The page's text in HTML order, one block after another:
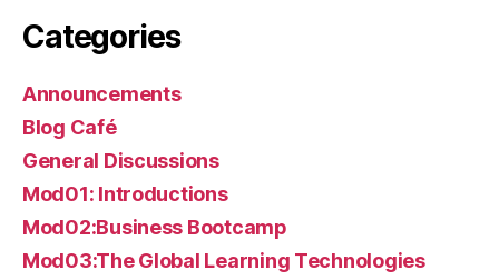
Categories
Announcements
Blog Café
General Discussions
Mod01: Introductions
Mod02:Business Bootcamp
Mod03:The Global Learning Technologies